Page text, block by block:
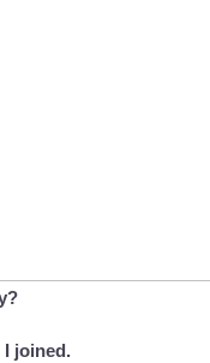
joined.